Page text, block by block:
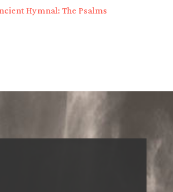
Hymnal: The Psalms